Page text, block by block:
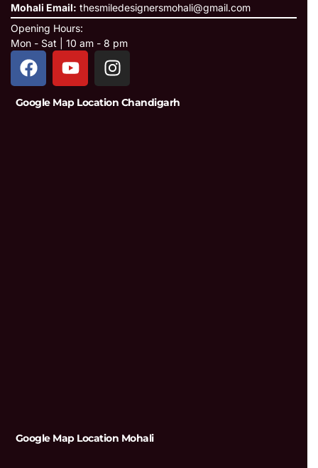
Mohali Email: thesmiledesignersmohali@gmail.com
Opening Hours:
Mon - Sat | 10 am - 8 pm
Google Map Location Chandigarh
Google Map Location Mohali